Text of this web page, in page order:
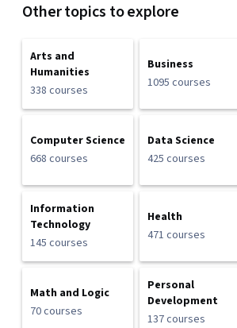
Other topics to explore
Arts and
Humanities
338 courses
Business
1095 courses
Computer Science
668 courses
Data Science
425 courses
Information
Technology
145 courses
Health
471 courses
Math and Logic
70 courses
Personal
Development
137 courses